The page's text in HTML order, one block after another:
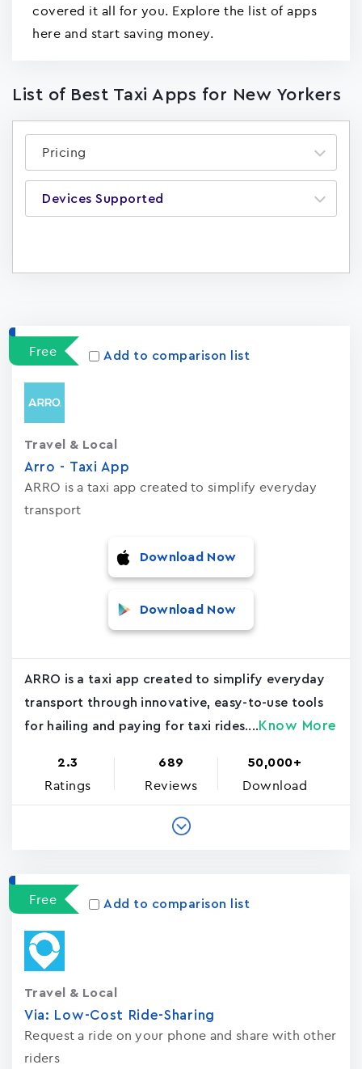
covered it all for you. Explore the list of apps
here and start saving money.
List of Best Taxi Apps for New Yorkers
Pricing
Devices Supported
Free
Add to comparison list
Arro - Taxi App
ARRO is a taxi app created to simplify everyday
transport
Travel & Local
Download Now
Download Now
ARRO is a taxi app created to simplify everyday
transport through innovative, easy-to-use tools
for hailing and paying for taxi rides.... Know More
2.3
Ratings
689
Reviews
50,000+
Download
Free Add to comparison list
Via: Low-Cost Ride-Sharing
Request a ride on your phone and share with other
riders
Travel & Local